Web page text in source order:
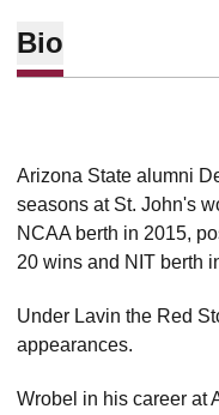
Bio
Arizona State alumni
seasons at St. John's
NCAA berth in 2015,
20 wins and NIT berth
Under Lavin the Red
appearances.
Wrobel in his career at